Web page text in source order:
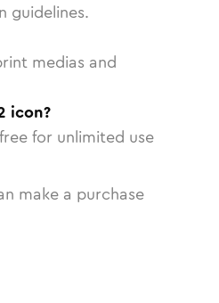
guidelines.
medias and
icon?
for unlimited use
make a purchase